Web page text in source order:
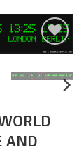
Add to
wishlist
AND